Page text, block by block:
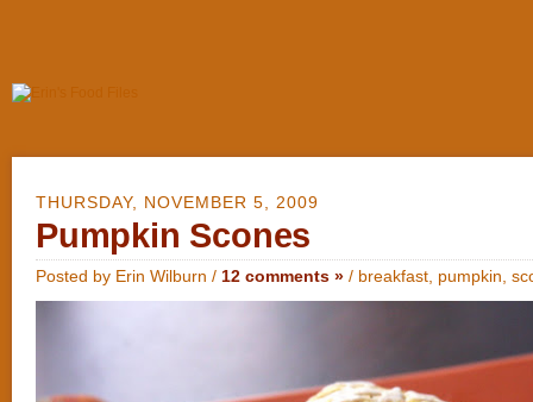
THURSDAY, NOVEMBER 5, 2009
Pumpkin Scones
Posted by Erin Wilburn / 12 comments » / breakfast pumpkin